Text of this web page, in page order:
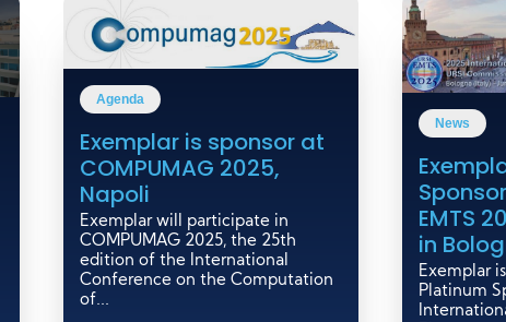
Agenda
Exemplar is sponsor at
COMPUMAG 2025,
Napoli
Exemplar will participate in
COMPUMAG 2025, the 25th
edition of the International
Conference on the Computation
of...
News
EMTS
in
Exemplar
Platinum